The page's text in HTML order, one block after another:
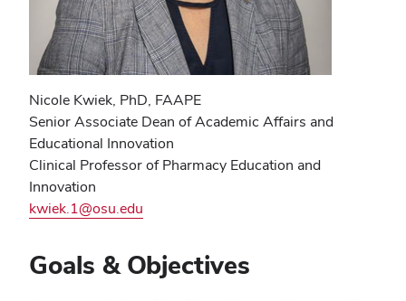
Nicole Kwiek, PhD, FAAPE
Senior Associate Dean of Academic Affairs and
Educational Innovation
Clinical Professor of Pharmacy Education and
Innovation
kwiek.1@osu.edu
Goals & Objectives